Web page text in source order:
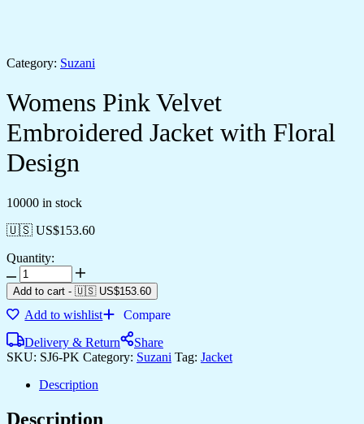
Category: Suzani
Womens Pink Velvet
Embroidered Jacket with Floral
Design
10000 in stock
🇺🇸 US$153.60
Quantity:
Add to cart - 🇺🇸 US$153.60
Add to wishlist
Compare
Delivery & Return
Share
SKU: SJ6-PK Category: Suzani Tag: Jacket
Description
Description